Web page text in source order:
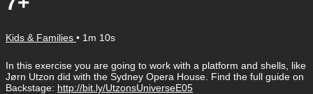
Kids & Families • 1m 10s
In this exercise you are going to work with a platform and shells, like
Jørn Utzon did with the Sydney Opera House. Find the full guide on
Backstage: http://bit.ly/UtzonsUniverseE05